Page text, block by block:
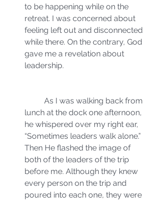
to be happening while on the
retreat. I was concerned about
feeling left out and disconnected
while there. On the contrary, God
gave me a revelation about
leadership.
lunch at the dock one afternoon,
he whispered over my right ear,
“Sometimes leaders walk alone.”
Then He flashed the image of
both of the leaders of the trip
before me. Although they knew
every person on the trip and
poured into each one, they were